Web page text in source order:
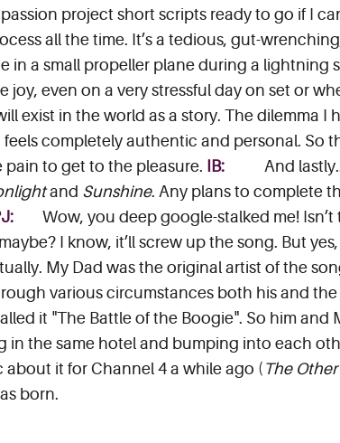
project short scripts ready to go if I
all the time. It’s a tedious, gut-
in a small propeller plane during a lightning
even on a very stressful day on set or
exist in the world as a story. The dilemma I
completely authentic and personal. So
to get to the pleasure.
IB: And
and Sunshine. Any plans to complete
Wow, you deep google-stalked me! Isn’t
I know, it’ll screw up the song. But
My Dad was the original artist of the
various circumstances both his and the
it "The Battle of the Boogie". So him
in the same hotel and bumping into each
it for Channel 4 a while ago ( The
born.